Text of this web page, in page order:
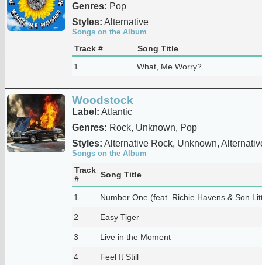
Genres: Pop
Styles: Alternative
Songs on the Album
Track #
Song Title
1
What, Me Worry?
Woodstock
Label: Atlantic
Genres: Rock, Unknown, Pop
Styles: Alternative Rock, Unknown,
Songs on the Album
Track
#
Song Title
1 Number One (feat. Richie Havens & Son
2 Easy Tiger
3 Live in the Moment
4 Feel It Still